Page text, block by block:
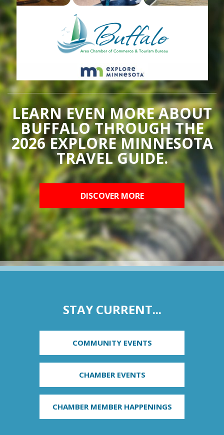
LEARN EVEN MORE ABOUT
BUFFALO THROUGH THE
2026 EXPLORE MINNESOTA
TRAVEL GUIDE.
DISCOVER MORE
STAY CURRENT...
COMMUNITY EVENTS
CHAMBER EVENTS
CHAMBER MEMBER HAPPENINGS